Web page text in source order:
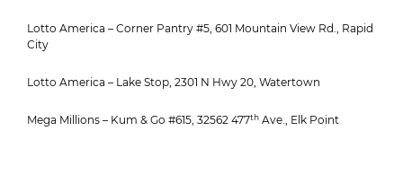
Lotto America – Corner Pantry #5, 601 Mountain View Rd., Rapid
City
Lotto America – Lake Stop, 2301 N Hwy 20, Watertown
Mega Millions – Kum & Go #615, 32562 477th Ave., Elk Point